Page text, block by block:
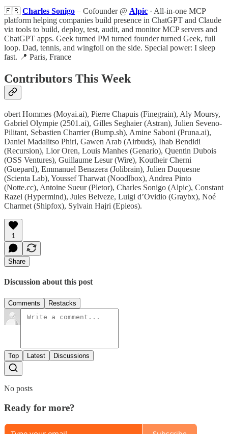
🇫🇷 Charles Sonigo – Cofounder @ Alpic · All-in-one MCP
platform helping companies build presence in ChatGPT and Claude
via tools to build, deploy, test, audit, and monitor MCP servers and
ChatGPT apps. Geek turned PM turned founder turned Geek, full
loop. Dad, tennis, and wingfoil on the side. Special power: I sleep
fast. 📍 Paris, France
Contributors This Week
obert Hommes (Moyai.ai), Pierre Chapuis (Finegrain), Aly Moursy,
Gabriel Olympie (2501.ai), Gilles Seghaier (Astran), Julien Seveno-
Pilitant, Sebastien Charrier (Bump.sh), Amine Saboni (Pruna.ai),
Daniel Madalitso Phiri, Gawen Arab (Airbuds), Ihab Bendidi
(Recursion), Lior Oren, Louis Manhes (Genario), Quentin Dubois
(OSS Ventures), Guillaume Lesur (Wire), Koutheir Cherni
(Guepard), Emmanuel Benazera (Jolibrain), Julien Duquesne
(Scienta Lab), Youssef Tharwat (Noodlbox), Andrea Pinto
(Notte.cc), Antoine Sueur (Pletor), Charles Sonigo (Alpic), Constant
Razel (Hypermind), Jules Belveze, Luigi d’Ovidio (Graybx), Noé
Charmet (Shipfox), Sylvain Hajri (Epieos).
1
Share
Discussion about this post
Comments Restacks
Top Latest Discussions
No posts
Ready for more?